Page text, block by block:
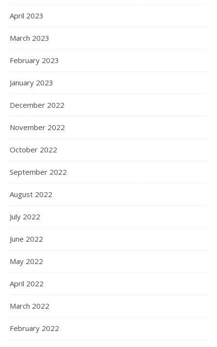
April 2023
March 2023
February 2023
January 2023
December 2022
November 2022
October 2022
September 2022
August 2022
July 2022
June 2022
May 2022
April 2022
March 2022
February 2022